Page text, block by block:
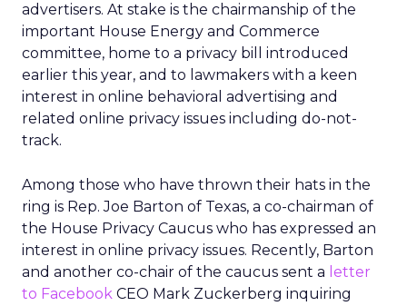
advertisers. At stake is the chairmanship of the
important House Energy and Commerce
committee, home to a privacy bill introduced
earlier this year, and to lawmakers with a keen
interest in online behavioral advertising and
related online privacy issues including do-not-
track.
Among those who have thrown their hats in the
ring is Rep. Joe Barton of Texas, a co-chairman of
the House Privacy Caucus who has expressed an
interest in online privacy issues. Recently, Barton
and another co-chair of the caucus sent a letter
to Facebook CEO Mark Zuckerberg inquiring